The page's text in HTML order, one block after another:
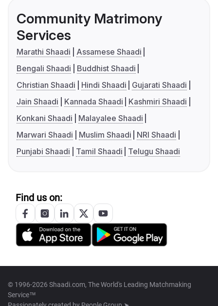
Community Matrimony
Services
Marathi Shaadi
Assamese Shaadi
Bengali Shaadi
Buddhist Shaadi
Christian Shaadi
Hindi Shaadi
Gujarati Shaadi
Jain Shaadi
Kannada Shaadi
Kashmiri Shaadi
Konkani Shaadi
Malayalee Shaadi
Marwari Shaadi
Muslim Shaadi
NRI Shaadi
Punjabi Shaadi
Tamil Shaadi Telugu Shaadi
Find us on:
© 1996-2026 Shaadi.com, The World's Leading Matchmaking
Service™